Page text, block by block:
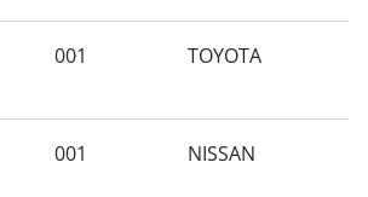
001 TOYOTA
001 NISSAN